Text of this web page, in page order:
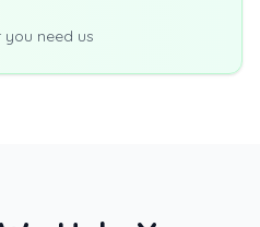
you need us